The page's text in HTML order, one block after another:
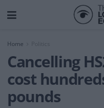
Home
Cancelling
cost
pounds